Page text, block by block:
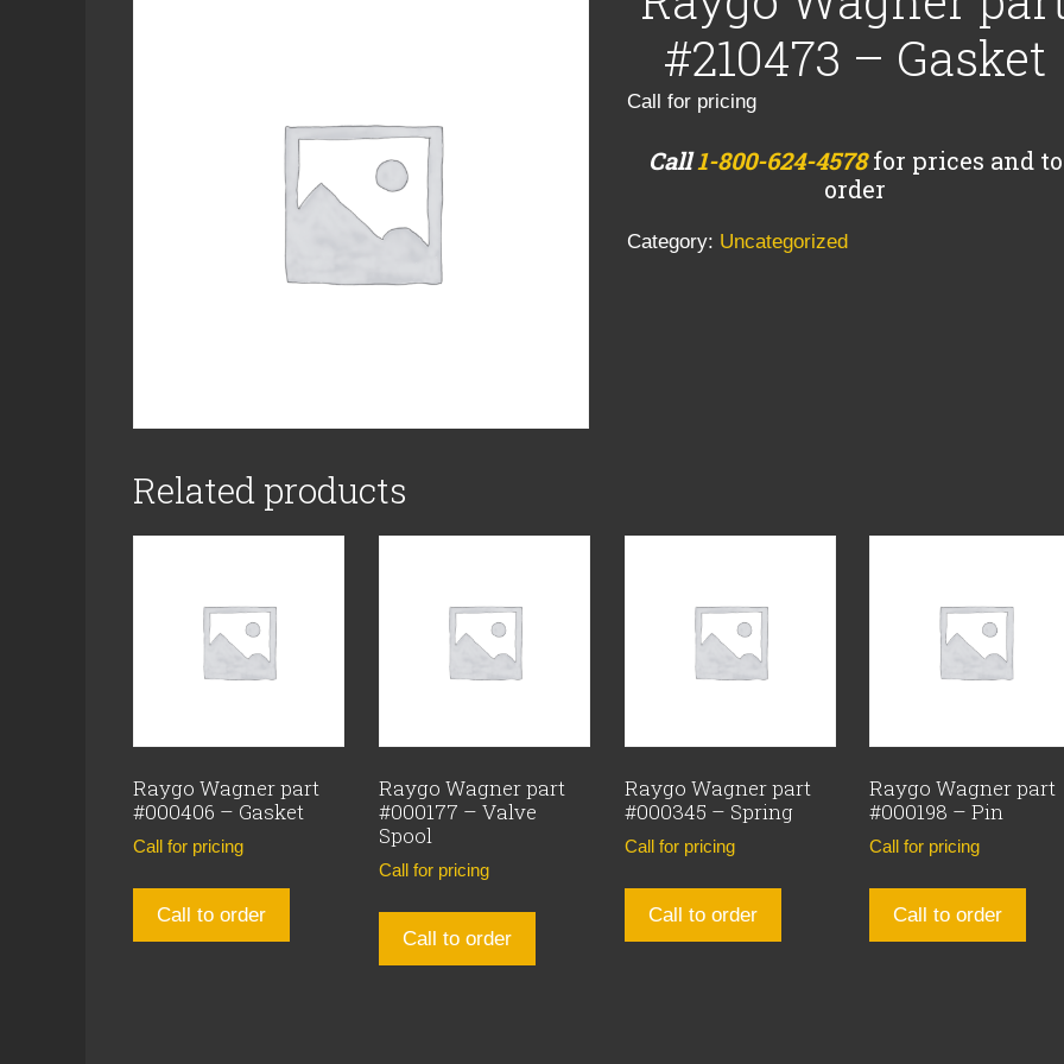
#210473 – Gasket
Call for pricing
Call1-800-624-4578for prices and to
order
Category: Uncategorized
Related products
Raygo Wagner part
#000406 – Gasket
Call for pricing
Call to order
Raygo Wagner part
#000177 – Valve
Spool
Call for pricing
Call to order
Raygo Wagner part
#000345 – Spring
Call for pricing
Call to order
Raygo Wagner part
#000198 – Pin
Call for pricing
Call to order